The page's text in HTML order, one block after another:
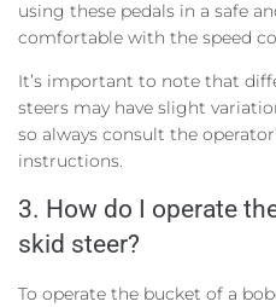
using these pedals in a safe
comfortable with the speed
It’s important to note that
steers may have slight
so always consult the
instructions.
3. How do I operate
skid steer?
To operate the bucket of a